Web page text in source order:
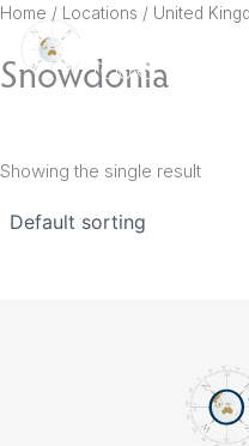
Skip
content
Home / Locations / United
Snowdonia
Showing the single result